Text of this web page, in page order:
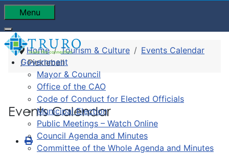
Menu
Government
Mayor & Council
Office of the CAO
Code of Conduct for Elected Officials
Municipal Election
Public Meetings – Watch Online
Council Agenda and Minutes
Committee of the Whole Agenda and Minutes
Home Tourism & Culture
Events Calendar
Pickleball
Events Calendar